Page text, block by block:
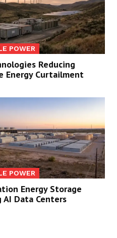
POWER
Reducing
Energy Curtailment
POWER
Energy Storage
Data Centers